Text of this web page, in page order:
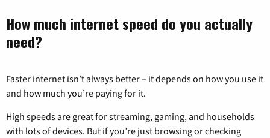
How much internet speed do you actually
need?
Faster internet isn’t always better – it depends on how you use it
and how much you’re paying for it.
High speeds are great for streaming, gaming, and households
with lots of devices. But if you’re just browsing or checking